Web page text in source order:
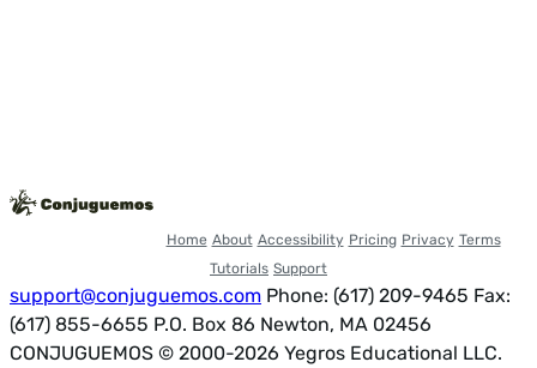
Home About Accessibility Pricing Privacy Terms
Tutorials Support
support@conjuguemos.com Phone: (617) 209-9465 Fax:
(617) 855-6655 P.O. Box 86 Newton, MA 02456
CONJUGUEMOS © 2000-2026 Yegros Educational LLC.